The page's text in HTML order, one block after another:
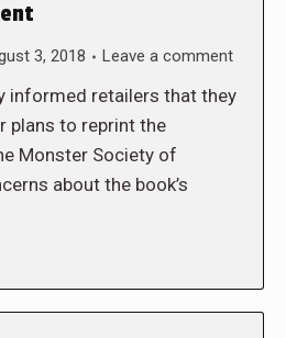
3, 2018 Leave a comment
informed retailers that they
plans to reprint the
Monster Society of
about the book’s